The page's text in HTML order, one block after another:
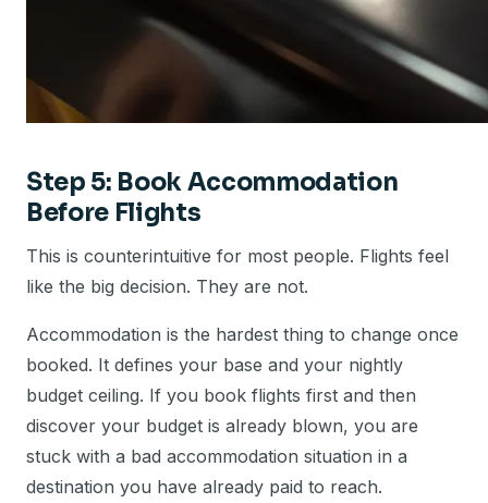
Step 5: Book Accommodation
Before Flights
This is counterintuitive for most people. Flights feel
like the big decision. They are not.
Accommodation is the hardest thing to change once
booked. It defines your base and your nightly
budget ceiling. If you book flights first and then
discover your budget is already blown, you are
stuck with a bad accommodation situation in a
destination you have already paid to reach.